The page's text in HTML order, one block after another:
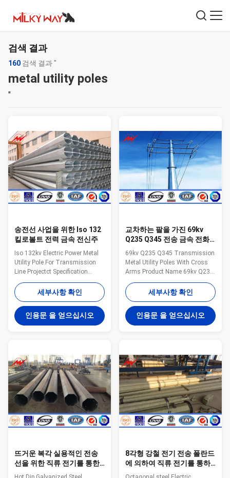
검색 결과
160 검색 결과 "
metal utility poles
"
송전선 사업을 위한 Iso 132
킬로볼트 전력 금속 전신주
Iso 132kv Electric Power Metal
Utility Pole For Transmission
Line Projectct Specification
galvanized steel tapered power
pole Pole Type Brief Description
Top Across Flat Dia. (mm)
Bottom Across Flat Dia. (mm)
Shaft Thickness (mm) Shaft
Weight (kg) Ultimate Load (kg)
100 100 4 227 803 White (1)
OC13S 13m Steel Pole, Medium
Voltage, Single Circuit 155 155
4 377 1530 Red (1) OC14S 14m
Steel Pole, Medium Voltage,
Single
세부사항 확인
인용문 을 얻으십시오
교차하는 팔을 가진 69kv
Q235 Q345 전송 금속 전화
선용 전주
69kv Q235 Q345 Transmission
Metal Utility Poles With Cross
Arms Product Name 69kv Q235
Q345 transmission poels Steel
Utility Pole With Cross Arms
Type Straight Pole ,Tensile Pole
,Turn Pole Suit for Electricity
distribution Shape Conoid ,Multi-
pyramidal,Columniform,polygonal
strength>=345n/mm2
Q235B/A36,minimum yield
strength>=235n/mm2 As well
as Hot rolled coil from Q460
,ASTM573 GR65, GR50 ,SS400,
SS490, to ST52- Torlance
세부사항 확인
인용문 을 얻으십시오
뜨거운 복각 실용적인 전송
선을 위한 직류 전기를 통한
강철 필리핀 금속 전화선용
8각형 강철 전기 전송 폴란드
에 의하여 직류 전기를 통하
는 금속 전화선용 전주